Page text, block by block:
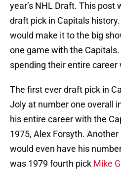
year’s NHL Draft. This post
draft pick in Capitals
would make it to the big
one game with the
spending their entire
The first ever draft pick in
Joly at number one overall
his entire career with the
1975, Alex Forsyth.
would even have his
was 1979 fourth pick Mike